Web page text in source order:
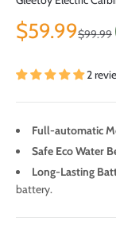
Sale price
$59.99Regular
$99.99
2
Full-automatic
Safe Eco Water
Long-Lasting
battery.